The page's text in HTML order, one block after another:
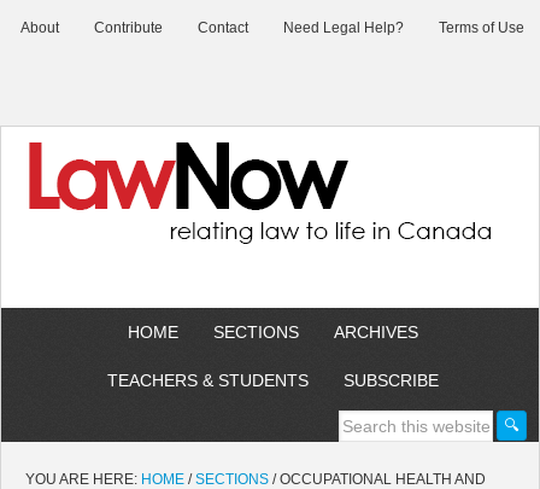
About Contribute Contact Need Legal Help? Terms of Use
HOME SECTIONS ARCHIVES
TEACHERS & STUDENTS SUBSCRIBE
YOU ARE HERE: HOME / SECTIONS /OCCUPATIONAL HEALTH AND